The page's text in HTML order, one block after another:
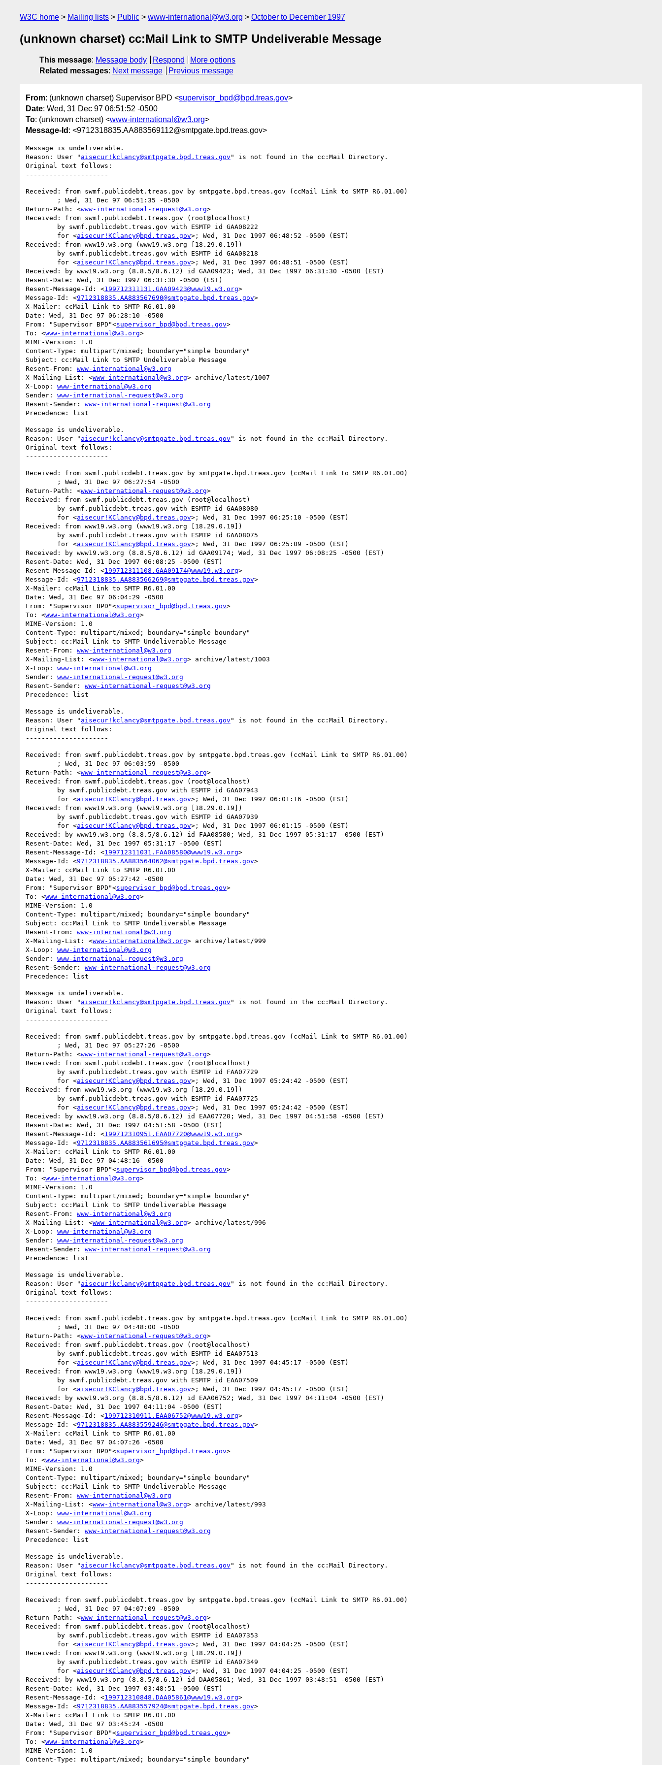
W3C home Mailing lists Public www-international@w3.org October to December 1997
(unknown charset) cc:Mail Link to SMTP Undeliverable Message
This message: Message body Respond
More options
Related messages: Next message Previous message
From: (unknown charset) Supervisor BPD <supervisor_bpd@bpd.treas.gov>
Date: Wed, 31 Dec 97 06:51:52 -0500
To: (unknown charset) <www-international@w3.org>
Message-Id : <9712318835.AA883569112@smtpgate.bpd.treas.gov>
Message is undeliverable.
Reason: User " aisecur!kclancy@smtpgate.bpd.treas.gov " is not found in the cc:Mail Directory.
Original text follows:
Received: from swmf.publicdebt.treas.gov by smtpgate.bpd.treas.gov (ccMail Link to SMTP R6.01.00)
Return-Path: <www-international-request@w3.org>
Received: from swmf.publicdebt.treas.gov (root@localhost)
	for <
aisecur!KClancy@bpd.treas.gov>; Wed, 31 Dec 1997 06:48:52 -0500 (EST)
Received: from www19.w3.org (www19.w3.org [18.29.0.19])
	for <
aisecur!KClancy@bpd.treas.gov>; Wed, 31 Dec 1997 06:48:51 -0500 (EST)
Received: by www19.w3.org (8.8.5/8.6.12) id GAA09423; Wed, 31 Dec 1997 06:31:30 -0500 (EST)
Resent-Date: Wed, 31 Dec 1997 06:31:30 -0500 (EST)
Resent-Message-Id: <199712311131.GAA09423@www19.w3.org>
Message-Id: <9712318835.AA883567690@smtpgate.bpd.treas.gov>
X-Mailer: ccMail Link to SMTP R6.01.00
Date: Wed, 31 Dec 97 06:28:10 -0500
From: "Supervisor BPD"<supervisor_bpd@bpd.treas.gov>
To: <www-international@w3.org>
MIME-Version: 1.0
Content-Type: multipart/mixed; boundary="simple boundary"
Subject: cc:Mail Link to SMTP Undeliverable Message
Resent-From: www-international@w3.org
X-Mailing-List: <www-international@w3.org> archive/latest/1007
X-Loop: www-international@w3.org
Sender: www-international-request@w3.org
Resent-Sender: www-international-request@w3.org
Message is undeliverable.
Reason: User " aisecur!kclancy@smtpgate.bpd.treas.gov " is not found in the cc:Mail Directory.
Original text follows:
Received: from swmf.publicdebt.treas.gov by smtpgate.bpd.treas.gov (ccMail Link to SMTP R6.01.00)
Return-Path: <www-international-request@w3.org>
Received: from swmf.publicdebt.treas.gov (root@localhost)
	for <
aisecur!KClancy@bpd.treas.gov>; Wed, 31 Dec 1997 06:25:10 -0500 (EST)
Received: from www19.w3.org (www19.w3.org [18.29.0.19])
	for <
aisecur!KClancy@bpd.treas.gov>; Wed, 31 Dec 1997 06:25:09 -0500 (EST)
Received: by www19.w3.org (8.8.5/8.6.12) id GAA09174; Wed, 31 Dec 1997 06:08:25 -0500 (EST)
Resent-Date: Wed, 31 Dec 1997 06:08:25 -0500 (EST)
Resent-Message-Id: <199712311108.GAA09174@www19.w3.org>
Message-Id: <9712318835.AA883566269@smtpgate.bpd.treas.gov>
X-Mailer: ccMail Link to SMTP R6.01.00
Date: Wed, 31 Dec 97 06:04:29 -0500
From: "Supervisor BPD"<supervisor_bpd@bpd.treas.gov>
To: <www-international@w3.org>
MIME-Version: 1.0
Content-Type: multipart/mixed; boundary="simple boundary"
Subject: cc:Mail Link to SMTP Undeliverable Message
Resent-From: www-international@w3.org
X-Mailing-List: <www-international@w3.org> archive/latest/1003
X-Loop: www-international@w3.org
Sender: www-international-request@w3.org
Resent-Sender: www-international-request@w3.org
Message is undeliverable.
Reason: User " aisecur!kclancy@smtpgate.bpd.treas.gov " is not found in the cc:Mail Directory.
Original text follows:
Received: from swmf.publicdebt.treas.gov by smtpgate.bpd.treas.gov (ccMail Link to SMTP R6.01.00)
Return-Path: <www-international-request@w3.org>
Received: from swmf.publicdebt.treas.gov (root@localhost)
	for <
aisecur!KClancy@bpd.treas.gov>; Wed, 31 Dec 1997 06:01:16 -0500 (EST)
Received: from www19.w3.org (www19.w3.org [18.29.0.19])
	for <
aisecur!KClancy@bpd.treas.gov>; Wed, 31 Dec 1997 06:01:15 -0500 (EST)
Received: by www19.w3.org (8.8.5/8.6.12) id FAA08580; Wed, 31 Dec 1997 05:31:17 -0500 (EST)
Resent-Date: Wed, 31 Dec 1997 05:31:17 -0500 (EST)
Resent-Message-Id: <199712311031.FAA08580@www19.w3.org>
Message-Id: <9712318835.AA883564062@smtpgate.bpd.treas.gov>
X-Mailer: ccMail Link to SMTP R6.01.00
Date: Wed, 31 Dec 97 05:27:42 -0500
From: "Supervisor BPD"<supervisor_bpd@bpd.treas.gov>
To: <www-international@w3.org>
MIME-Version: 1.0
Content-Type: multipart/mixed; boundary="simple boundary"
Subject: cc:Mail Link to SMTP Undeliverable Message
Resent-From: www-international@w3.org
X-Mailing-List: <www-international@w3.org> archive/latest/999
X-Loop: www-international@w3.org
Sender: www-international-request@w3.org
Resent-Sender: www-international-request@w3.org
Message is undeliverable.
Reason: User " aisecur!kclancy@smtpgate.bpd.treas.gov " is not found in the cc:Mail Directory.
Original text follows:
Received: from swmf.publicdebt.treas.gov by smtpgate.bpd.treas.gov (ccMail Link to SMTP R6.01.00)
Return-Path: <www-international-request@w3.org>
Received: from swmf.publicdebt.treas.gov (root@localhost)
	for <
aisecur!KClancy@bpd.treas.gov>; Wed, 31 Dec 1997 05:24:42 -0500 (EST)
Received: from www19.w3.org (www19.w3.org [18.29.0.19])
	for <
aisecur!KClancy@bpd.treas.gov>; Wed, 31 Dec 1997 05:24:42 -0500 (EST)
Received: by www19.w3.org (8.8.5/8.6.12) id EAA07720; Wed, 31 Dec 1997 04:51:58 -0500 (EST)
Resent-Date: Wed, 31 Dec 1997 04:51:58 -0500 (EST)
Resent-Message-Id: <199712310951.EAA07720@www19.w3.org>
Message-Id: <9712318835.AA883561695@smtpgate.bpd.treas.gov>
X-Mailer: ccMail Link to SMTP R6.01.00
Date: Wed, 31 Dec 97 04:48:16 -0500
From: "Supervisor BPD"<supervisor_bpd@bpd.treas.gov>
To: <www-international@w3.org>
MIME-Version: 1.0
Content-Type: multipart/mixed; boundary="simple boundary"
Subject: cc:Mail Link to SMTP Undeliverable Message
Resent-From: www-international@w3.org
X-Mailing-List: <www-international@w3.org> archive/latest/996
X-Loop: www-international@w3.org
Sender: www-international-request@w3.org
Resent-Sender: www-international-request@w3.org
Message is undeliverable.
Reason: User " aisecur!kclancy@smtpgate.bpd.treas.gov " is not found in the cc:Mail Directory.
Original text follows:
Received: from swmf.publicdebt.treas.gov by smtpgate.bpd.treas.gov (ccMail Link to SMTP R6.01.00)
Return-Path: <www-international-request@w3.org>
Received: from swmf.publicdebt.treas.gov (root@localhost)
	for <
aisecur!KClancy@bpd.treas.gov>; Wed, 31 Dec 1997 04:45:17 -0500 (EST)
Received: from www19.w3.org (www19.w3.org [18.29.0.19])
	for <
aisecur!KClancy@bpd.treas.gov>; Wed, 31 Dec 1997 04:45:17 -0500 (EST)
Received: by www19.w3.org (8.8.5/8.6.12) id EAA06752; Wed, 31 Dec 1997 04:11:04 -0500 (EST)
Resent-Date: Wed, 31 Dec 1997 04:11:04 -0500 (EST)
Resent-Message-Id: <199712310911.EAA06752@www19.w3.org>
Message-Id: <9712318835.AA883559246@smtpgate.bpd.treas.gov>
X-Mailer: ccMail Link to SMTP R6.01.00
Date: Wed, 31 Dec 97 04:07:26 -0500
From: "Supervisor BPD"<supervisor_bpd@bpd.treas.gov>
To: <www-international@w3.org>
MIME-Version: 1.0
Content-Type: multipart/mixed; boundary="simple boundary"
Subject: cc:Mail Link to SMTP Undeliverable Message
Resent-From: www-international@w3.org
X-Mailing-List: <www-international@w3.org> archive/latest/993
X-Loop: www-international@w3.org
Sender: www-international-request@w3.org
Resent-Sender: www-international-request@w3.org
Message is undeliverable.
Reason: User " aisecur!kclancy@smtpgate.bpd.treas.gov " is not found in the cc:Mail Directory.
Original text follows:
Received: from swmf.publicdebt.treas.gov by smtpgate.bpd.treas.gov (ccMail Link to SMTP R6.01.00)
Return-Path: <www-international-request@w3.org>
Received: from swmf.publicdebt.treas.gov (root@localhost)
	for <
aisecur!KClancy@bpd.treas.gov>; Wed, 31 Dec 1997 04:04:25 -0500 (EST)
Received: from www19.w3.org (www19.w3.org [18.29.0.19])
	for <
aisecur!KClancy@bpd.treas.gov>; Wed, 31 Dec 1997 04:04:25 -0500 (EST)
Received: by www19.w3.org (8.8.5/8.6.12) id DAA05861; Wed, 31 Dec 1997 03:48:51 -0500 (EST)
Resent-Date: Wed, 31 Dec 1997 03:48:51 -0500 (EST)
Resent-Message-Id: <199712310848.DAA05861@www19.w3.org>
Message-Id: <9712318835.AA883557924@smtpgate.bpd.treas.gov>
X-Mailer: ccMail Link to SMTP R6.01.00
Date: Wed, 31 Dec 97 03:45:24 -0500
From: "Supervisor BPD"<supervisor_bpd@bpd.treas.gov>
To: <www-international@w3.org>
MIME-Version: 1.0
Content-Type: multipart/mixed; boundary="simple boundary"